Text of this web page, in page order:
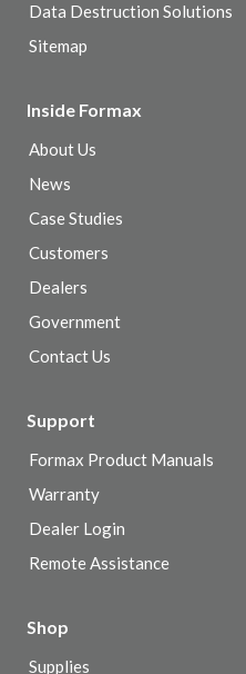
Data Destruction Solutions
Sitemap
Inside Formax
About Us
News
Case Studies
Customers
Dealers
Government
Contact Us
Support
Formax Product Manuals
Warranty
Dealer Login
Remote Assistance
Shop
Supplies